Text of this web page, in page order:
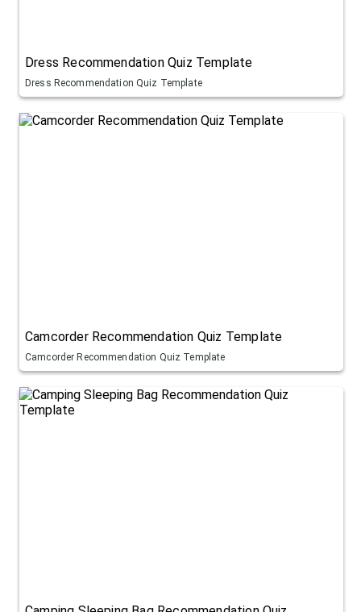
Dress Recommendation Quiz Template
Dress Recommendation Quiz Template
Camcorder Recommendation Quiz Template
Camcorder Recommendation Quiz Template